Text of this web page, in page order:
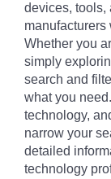
devices, tools,
manufacturers
Whether you
simply
search and
what you
technology,
narrow your
detailed
technology